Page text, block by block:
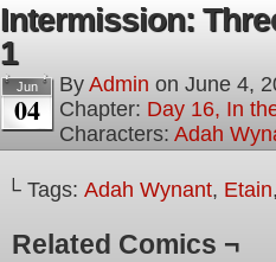
Intermission:
1
Jun
04
By Admin on June 4,
Chapter: Day 16, In
Characters: Adah
└ Tags: Adah Wynant, Etain
Related Comics ¬